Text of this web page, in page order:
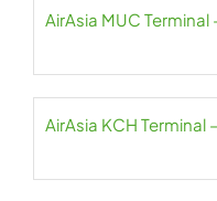
AirAsia MUC
AirAsia KCH